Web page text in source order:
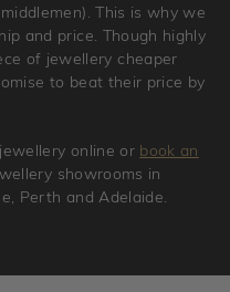
This is why we
and price. Though highly
of jewellery cheaper
to beat their price by
online or book an
showrooms in
Perth and Adelaide.